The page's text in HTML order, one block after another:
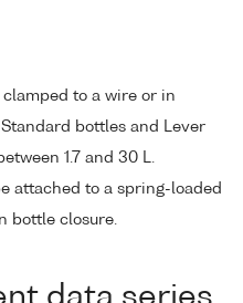
to a wire or in
bottles and Lever
1.7 and 30 L.
attached to a spring-loaded
bottle closure.